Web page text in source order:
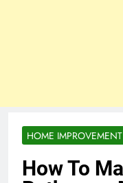
HOME IMPROVEMENT
How To